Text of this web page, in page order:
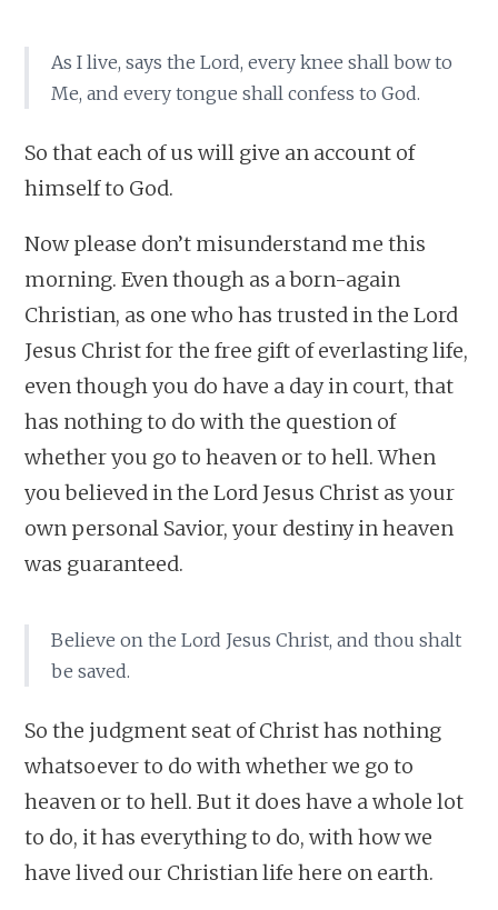
As I live, says the Lord, every knee shall bow to
Me, and every tongue shall confess to God.
So that each of us will give an account of
himself to God.
Now please don’t misunderstand me this
morning. Even though as a born-again
Christian, as one who has trusted in the Lord
Jesus Christ for the free gift of everlasting life,
even though you do have a day in court, that
has nothing to do with the question of
whether you go to heaven or to hell. When
you believed in the Lord Jesus Christ as your
own personal Savior, your destiny in heaven
was guaranteed.
Believe on the Lord Jesus Christ, and thou shalt
be saved.
So the judgment seat of Christ has nothing
whatsoever to do with whether we go to
heaven or to hell. But it does have a whole lot
to do, it has everything to do, with how we
have lived our Christian life here on earth.